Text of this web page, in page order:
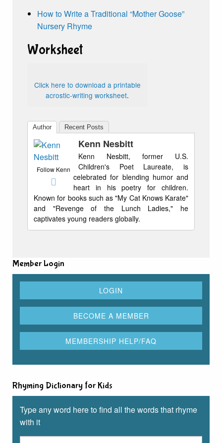
How to Write a Traditional “Mother Goose”
Nursery Rhyme
Worksheet
Click here to download a printable
acrostic-writing worksheet.
Author Recent Posts
Follow Kenn
Kenn Nesbitt
Kenn Nesbitt, former U.S.
Children's Poet Laureate, is
celebrated for blending humor and
heart in his poetry for children.
Known for books such as "My Cat Knows Karate"
and "Revenge of the Lunch Ladies," he
captivates young readers globally.
Member Login
Rhyming Dictionary for Kids
Type any word here to find all the words that rhyme
with it